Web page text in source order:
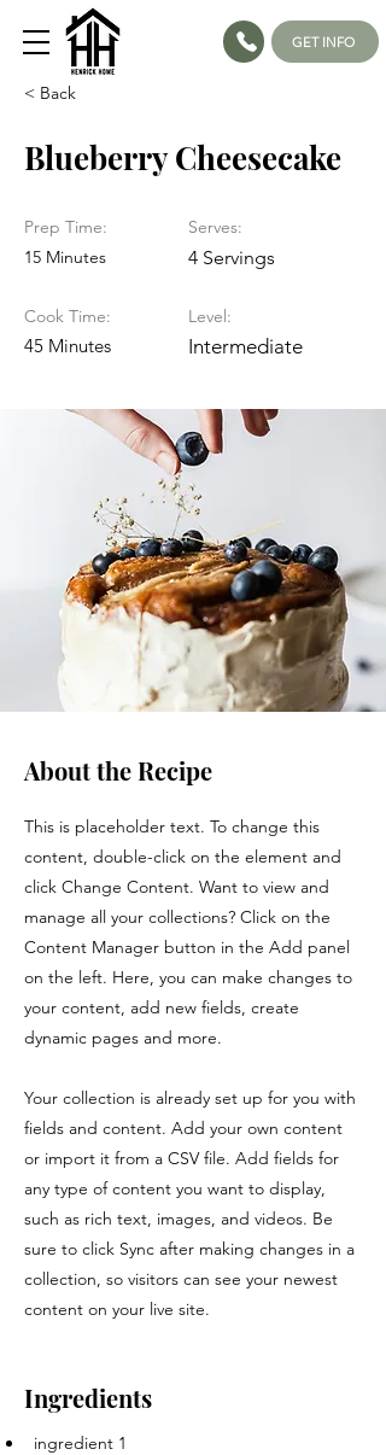
GET INFO
< Back
Blueberry Cheesecake
Prep Time:
15 Minutes
Cook Time:
45 Minutes
Serves:
4 Servings
Level:
Intermediate
About the Recipe
This is placeholder text. To change this
content, double-click on the element and
click Change Content. Want to view and
manage all your collections? Click on the
Content Manager button in the Add panel
on the left. Here, you can make changes to
your content, add new fields, create
dynamic pages and more.
Your collection is already set up for you with
fields and content. Add your own content
or import it from a CSV file. Add fields for
any type of content you want to display,
such as rich text, images, and videos. Be
sure to click Sync after making changes in a
collection, so visitors can see your newest
content on your live site.
Ingredients
ingredient 1